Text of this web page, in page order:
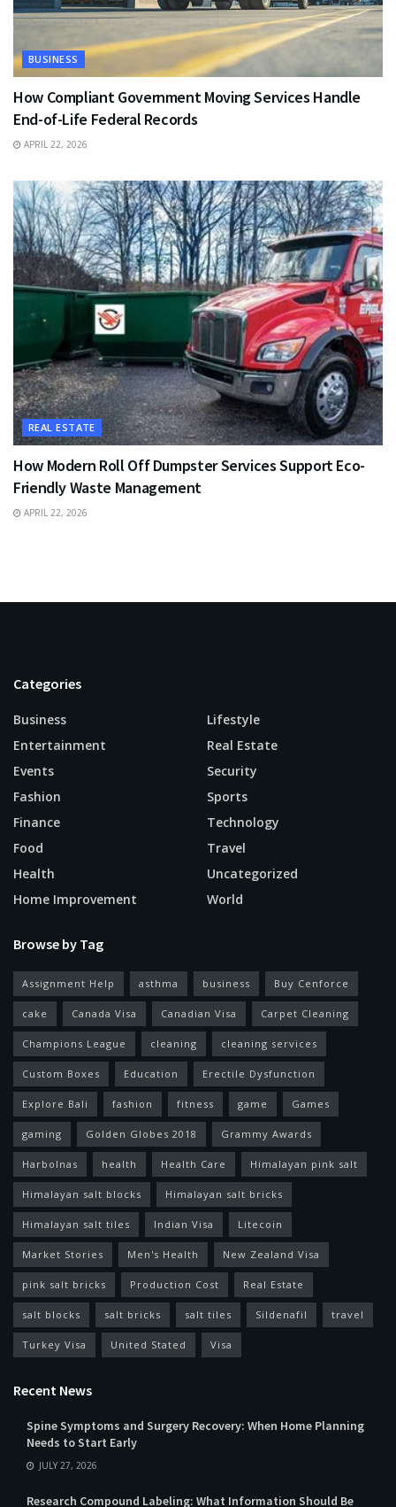
BUSINESS
How Compliant Government Moving Services Handle
End-of-Life Federal Records
APRIL 22, 2026
REAL ESTATE
How Modern Roll Off Dumpster Services Support Eco-
Friendly Waste Management
APRIL 22, 2026
Categories
Business
Entertainment
Events
Fashion
Finance
Food
Health
Home Improvement
Lifestyle
Real Estate
Security
Sports
Technology
Travel
Uncategorized
World
Browse by Tag
Assignment Help asthma business Buy Cenforce
cake Canada Visa Canadian Visa Carpet Cleaning
Champions League cleaning cleaning services
Custom Boxes Education Erectile Dysfunction
Explore Bali fashion fitness game Games
gaming Golden Globes 2018 Grammy Awards
Harbolnas health Health Care Himalayan pink salt
Himalayan salt blocks Himalayan salt bricks
Himalayan salt tiles Indian Visa Litecoin
Market Stories Men's Health New Zealand Visa
pink salt bricks Production Cost Real Estate
salt blocks salt bricks salt tiles Sildenafil travel
Turkey Visa United Stated Visa
Recent News
Spine Symptoms and Surgery Recovery: When Home Planning
Needs to Start Early
JULY 27, 2026
Research Compound Labeling: What Information Should Be